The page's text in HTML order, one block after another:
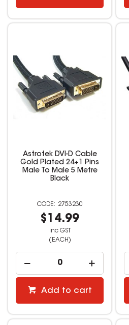
Astrotek DVI-D Cable
Gold Plated 24+1 Pins
Male To Male 5 Metre
Black
2753230
$14.99
inc GST
(EACH)
Add to cart